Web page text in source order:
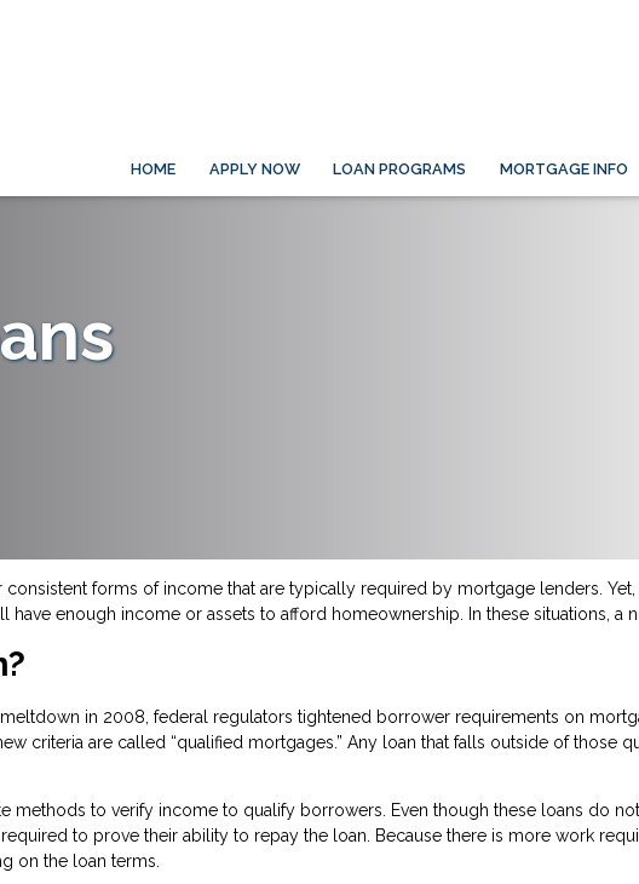
HOME APPLY NOW LOAN PROGRAMS MORTGAGE INFO
forms of income that are typically required by mortgage lenders.
have enough income or assets to afford homeownership. In these situations,
in 2008, federal regulators tightened borrower requirements on
criteria are called “qualified mortgages.” Any loan that falls outside of those
methods to verify income to qualify borrowers. Even though these loans do
to prove their ability to repay the loan. Because there is more work
on the loan terms.